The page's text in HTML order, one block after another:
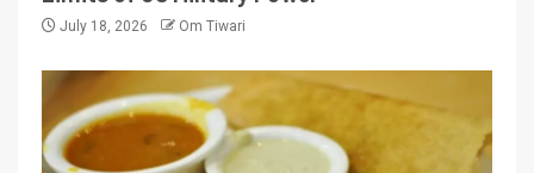
July 18, 2026 Om Tiwari